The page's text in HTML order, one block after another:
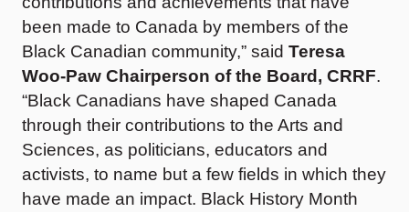
been made to Canada by members of the
Black Canadian community,” said Teresa
Woo-Paw Chairperson of the Board, CRRF.
“Black Canadians have shaped Canada
through their contributions to the Arts and
Sciences, as politicians, educators and
activists, to name but a few fields in which they
have made an impact. Black History Month